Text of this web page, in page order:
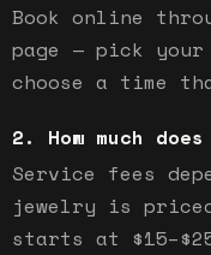
Book online
page — pick
choose a time
How much
Service fees
jewelry is
starts at